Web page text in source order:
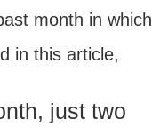
month in which
in this article,
just two